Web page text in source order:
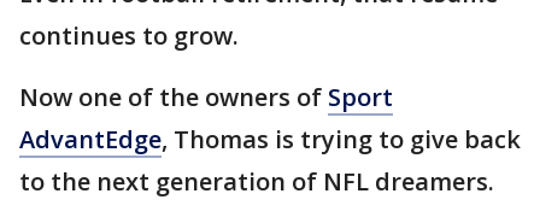
continues to grow.
Now one of the owners of Sport
AdvantEdge, Thomas is trying to give back
to the next generation of NFL dreamers.